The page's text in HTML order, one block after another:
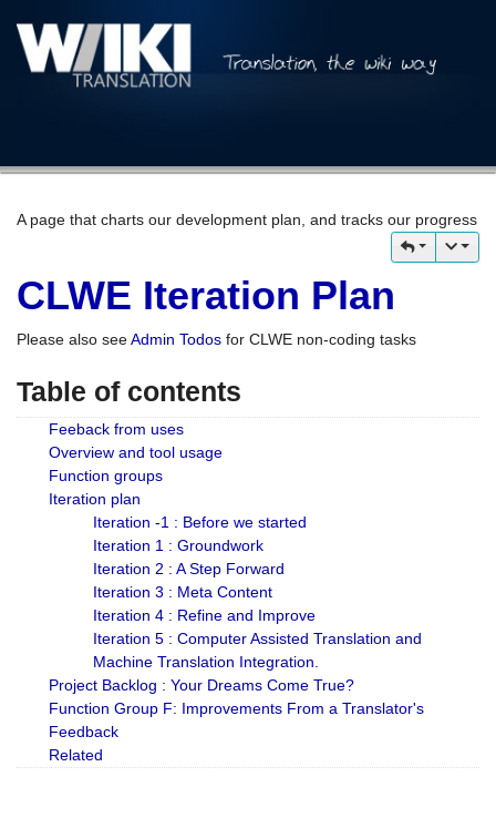
A page that charts our development plan, and tracks our progress
CLWE Iteration Plan
Please also seeAdmin Todos for CLWE non-coding tasks
Table of contents
Feeback from uses
Overview and tool usage
Function groups
Iteration plan
Iteration -1 : Before we started
Iteration 1 : Groundwork
Iteration 2 : A Step Forward
Iteration 3 : Meta Content
Iteration 4 : Refine and Improve
Iteration 5 : Computer Assisted Translation and
Machine Translation Integration.
Project Backlog : Your Dreams Come True?
Function Group F: Improvements From a Translator's
Feedback
Related